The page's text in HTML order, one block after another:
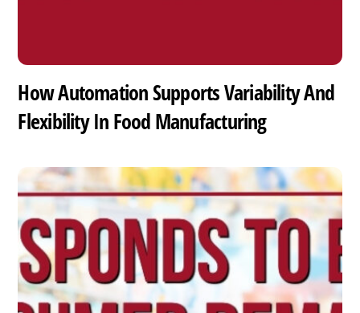
How Automation Supports Variability And
Flexibility In Food Manufacturing